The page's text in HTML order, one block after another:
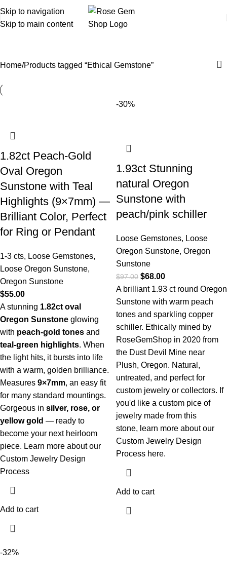
Skip to navigation
Skip to main content
Home Products tagged “Ethical Gemstone”
1.82ct Peach-Gold
Oval Oregon
Sunstone with Teal
Highlights (9×7mm) —
Brilliant Color, Perfect
for Ring or Pendant
1-3 cts, Loose Gemstones,
Loose Oregon Sunstone,
Oregon Sunstone
$55.00
A stunning 1.82ct oval
Oregon Sunstone glowing
with peach-gold tones and
teal-green highlights. When
the light hits, it bursts into life
with a warm, golden brilliance.
Measures 9×7mm, an easy fit
for many standard mountings.
Gorgeous in silver, rose, or
yellow gold — ready to
become your next heirloom
piece. Learn more about our
Custom Jewelry Design
Process
Add to cart
-30%
1.93ct Stunning
natural Oregon
Sunstone with
peach/pink schiller
Loose Gemstones, Loose
Oregon Sunstone, Oregon
Sunstone
$97.00 $68.00
A brilliant 1.93 ct round Oregon
Sunstone with warm peach
tones and sparkling copper
schiller. Ethically mined by
RoseGemShop in 2020 from
the Dust Devil Mine near
Plush, Oregon. Natural,
untreated, and perfect for
custom jewelry or collectors. If
you'd like a custom pice of
jewelry made from this
stone, learn more about our
Custom Jewelry Design
Process here.
Add to cart
-32%